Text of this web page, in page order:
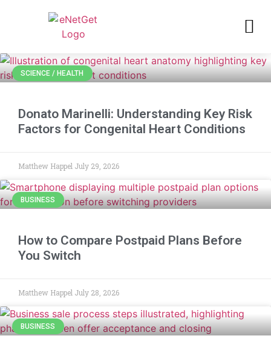
SCIENCE / HEALTH
Donato Marinelli: Understanding Key Risk
Factors for Congenital Heart Conditions
Matthew Happel July 29, 2026
BUSINESS
How to Compare Postpaid Plans Before
You Switch
Matthew Happel July 28, 2026
BUSINESS